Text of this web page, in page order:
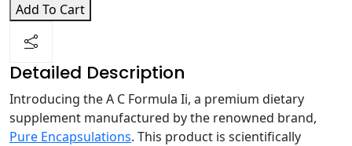
Add To Cart
Detailed Description
Introducing the A C Formula Ii, a premium dietary
supplement manufactured by the renowned brand,
Pure Encapsulations. This product is scientifically